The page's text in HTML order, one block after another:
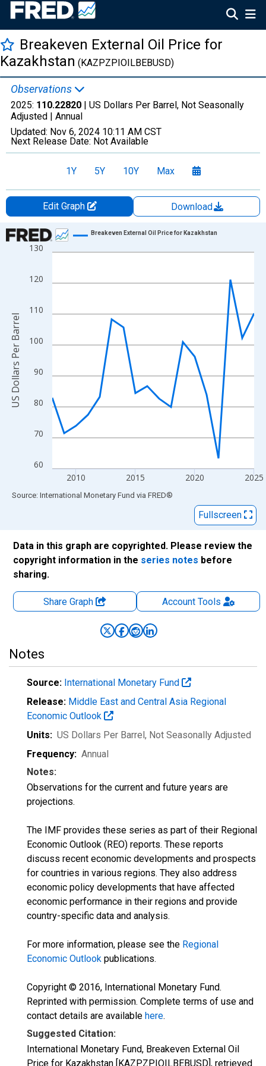
Breakeven External Oil Price for
Kazakhstan (KAZPZPIOILBEBUSD)
Observations
2025: 110.22820 | US Dollars Per Barrel, Not Seasonally
Adjusted | Annual
Updated: Nov 6, 2024 10:11 AM CST
Next Release Date: Not Available
1Y 5Y 10Y Max
Edit Graph
Download
Chart
Line chart with 18 data points.
The chart has 1 X axis displaying xAxis. Data ranges from
The chart has 2 Y axes displaying US Dollars Per Barrel and
60
70
80
90
100
110
120
130
2010 2015 2020 2025
Breakeven External Oil Price for Kazakhstan
US Dollars Per Barrel
End of interactive chart.
Source: International Monetary Fund via FRED®
Fullscreen
Data in this graph are copyrighted. Please review the
copyright information in the series notes before
sharing.
Share Graph AccountTools
Notes
Source: International Monetary Fund
Release: Middle East and Central Asia Regional
Economic Outlook
Units: US Dollars Per Barrel, Not Seasonally Adjusted
Frequency: Annual
Notes:
Observations for the current and future years are
projections.
The IMF provides these series as part of their Regional
Economic Outlook (REO) reports. These reports
discuss recent economic developments and prospects
for countries in various regions. They also address
economic policy developments that have affected
economic performance in their regions and provide
country-specific data and analysis.
For more information, please see the Regional
Economic Outlook publications.
Copyright © 2016, International Monetary Fund.
Reprinted with permission. Complete terms of use and
contact details are available here.
Suggested Citation:
International Monetary Fund, Breakeven External Oil
Price for Kazakhstan [KAZPZPIOILBEBUSD], retrieved